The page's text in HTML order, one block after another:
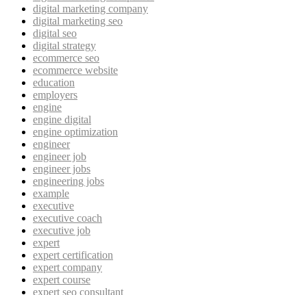
digital marketing company
digital marketing seo
digital seo
digital strategy
ecommerce seo
ecommerce website
education
employers
engine
engine digital
engine optimization
engineer
engineer job
engineer jobs
engineering jobs
example
executive
executive coach
executive job
expert
expert certification
expert company
expert course
expert seo consultant